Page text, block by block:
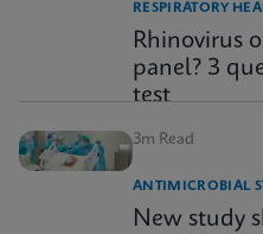
RESPIRATORY
Rhinovirus
panel? 3
test
3m Read
ANTIMICROBIAL
New study